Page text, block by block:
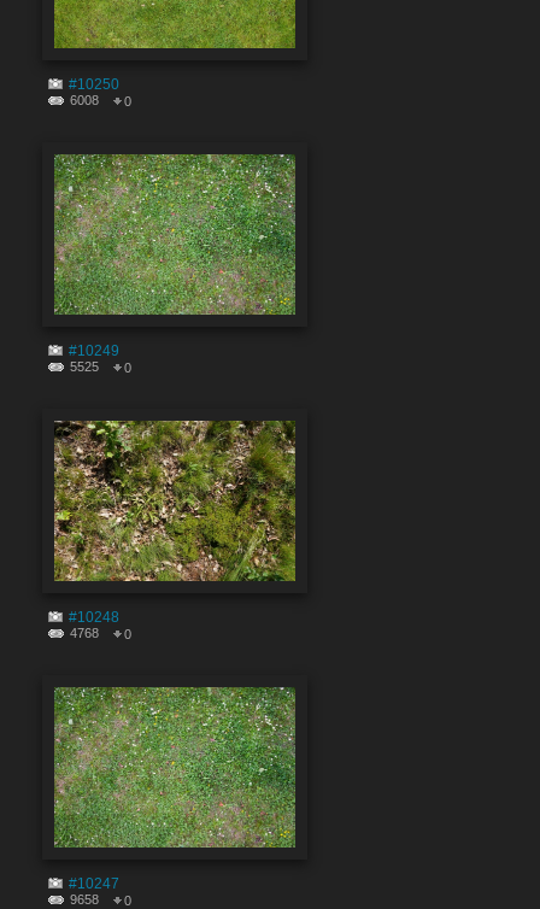
#10250
6008 0
#10249
5525 0
#10248
4768 0
#10247
9658 0